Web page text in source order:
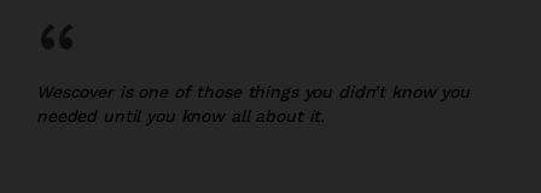
“
Wescover is one of those things you didn’t know you
needed until you know all about it.